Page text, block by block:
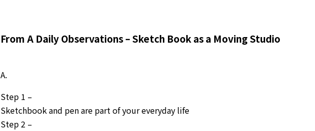
From A Daily Observations – Sketch Book as a Moving Studio
A.
Step 1 –
Sketchbook and pen are part of your everyday life
Step 2 –